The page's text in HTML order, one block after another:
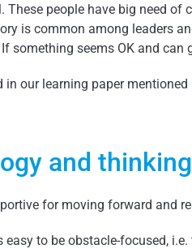
These people have big need
is common among leaders
something seems OK and can
our learning paper mentioned
and thinking
for moving forward and
to be obstacle-focused,